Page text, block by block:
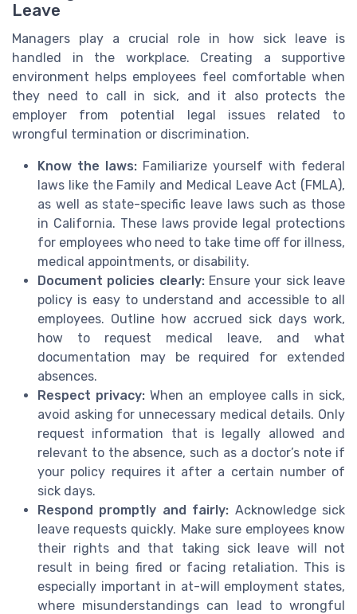
Leave
Managers play a crucial role in how sick leave is
handled in the workplace. Creating a supportive
environment helps employees feel comfortable when
they need to call in sick, and it also protects the
employer from potential legal issues related to
wrongful termination or discrimination.
Know the laws: Familiarize yourself with federal
laws like the Family and Medical Leave Act (FMLA),
as well as state-specific leave laws such as those
in California. These laws provide legal protections
for employees who need to take time off for illness,
medical appointments, or disability.
Document policies clearly:Ensure your sick leave
policy is easy to understand and accessible to all
employees. Outline how accrued sick days work,
how to request medical leave, and what
documentation may be required for extended
absences.
Respect privacy: When an employee calls in sick,
avoid asking for unnecessary medical details. Only
request information that is legally allowed and
relevant to the absence, such as a doctor’s note if
your policy requires it after a certain number of
sick days.
Respond promptly and fairly: Acknowledge sick
leave requests quickly. Make sure employees know
their rights and that taking sick leave will not
result in being fired or facing retaliation. This is
especially important in at-will employment states,
where misunderstandings can lead to wrongful